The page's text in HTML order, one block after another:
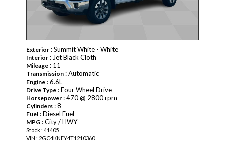
Exterior : Summit White - White
Interior : Jet Black Cloth
Mileage : 11
Transmission : Automatic
Engine : 6.6L
Drive Type : Four Wheel Drive
Horsepower : 470 @ 2800 rpm
Cylinders : 8
Fuel : Diesel Fuel
MPG : City / HWY
Stock : 41405
VIN : 2GC4KNEY4T1210360